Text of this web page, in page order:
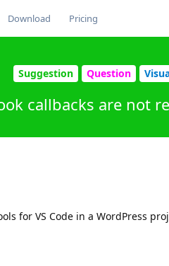
Download Pricing
Suggestion Question
callbacks are not
for VS Code in a WordPress